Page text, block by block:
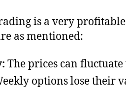
is a very profitable
as mentioned:
The prices can
options lose their